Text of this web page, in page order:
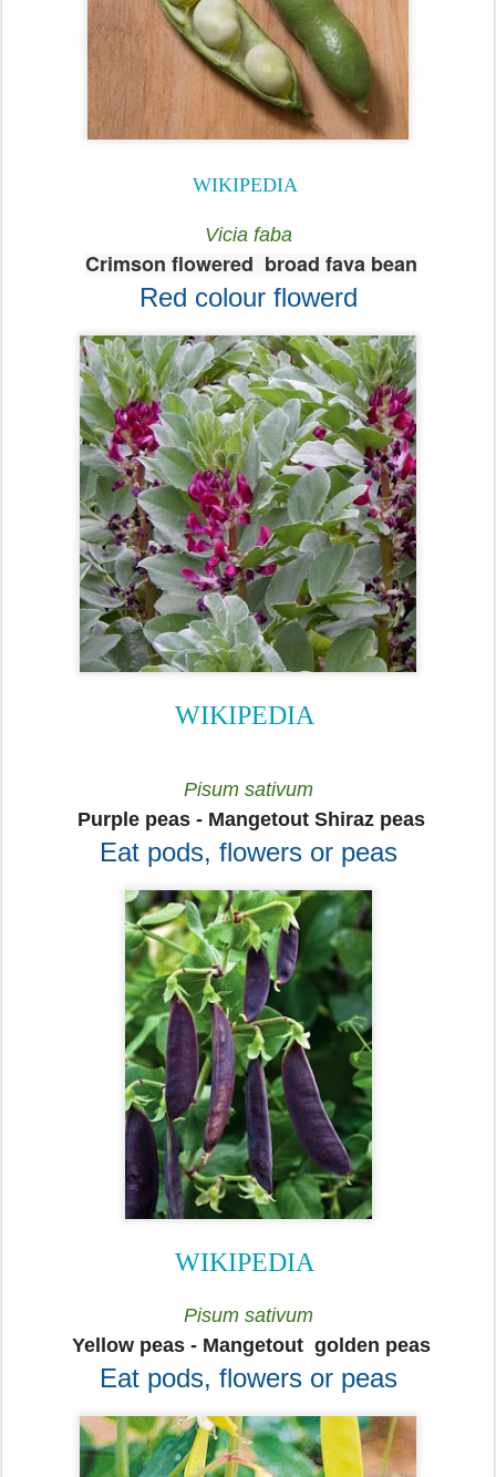
WIKIPEDIA
Vicia faba
Crimson flowered broad fava bean
Red colour flowerd
WIKIPEDIA
Pisum sativum
Purple peas - Mangetout Shiraz peas
Eat pods, flowers or peas
WIKIPEDIA
Pisum sativum
Yellow peas - Mangetout golden peas
Eat pods, flowers or peas